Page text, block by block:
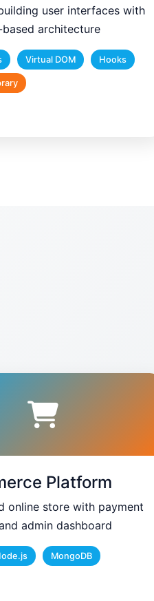
user interfaces with
architecture
Virtual DOM Hooks
Platform
online store with payment
admin dashboard
MongoDB